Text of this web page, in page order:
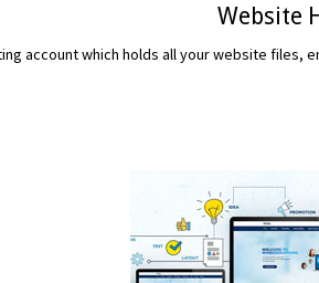
Website
account which holds all your website